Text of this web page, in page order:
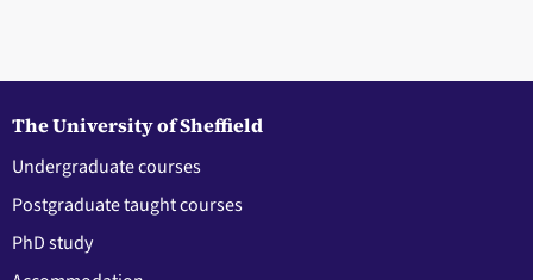
The University of Sheffield
Undergraduate courses
Postgraduate taught courses
PhD study